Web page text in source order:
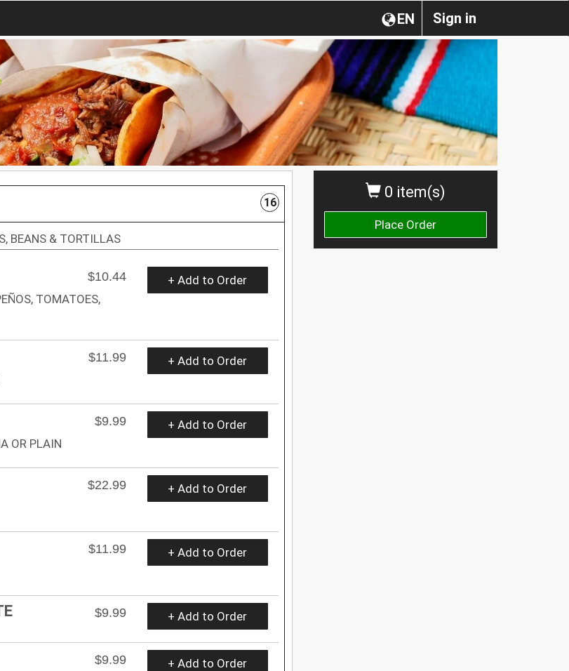
Sign in
EN
0 item(s)
Place Order
16
BEANS & TORTILLAS
$10.44
TOMATOES,
+ Add to Order
$11.99
+ Add to Order
$9.99
OR PLAIN
+ Add to Order
$22.99
+ Add to Order
$11.99
+ Add to Order
$9.99 + Add to Order
$9.99 + Add to Order